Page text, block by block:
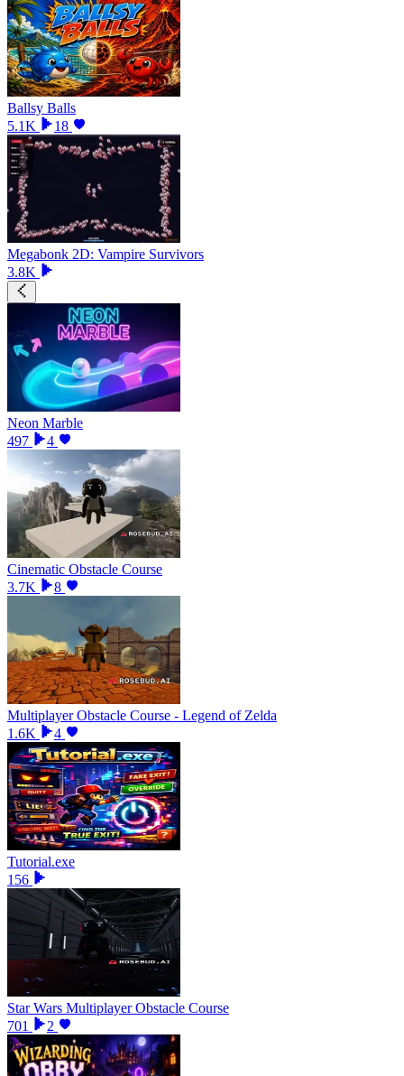
Ballsy Balls
5.1K
18
Megabonk 2D: Vampire Survivors
3.8K
Neon Marble
497
4
Cinematic Obstacle Course
3.7K
8
Multiplayer Obstacle Course - Legend of Zelda
1.6K
4
Tutorial.exe
156
Star Wars Multiplayer Obstacle Course
701
2